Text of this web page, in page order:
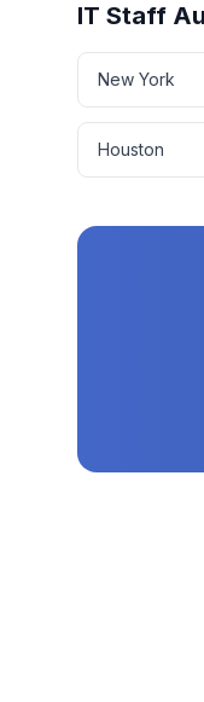
IT Staff
New York
Houston